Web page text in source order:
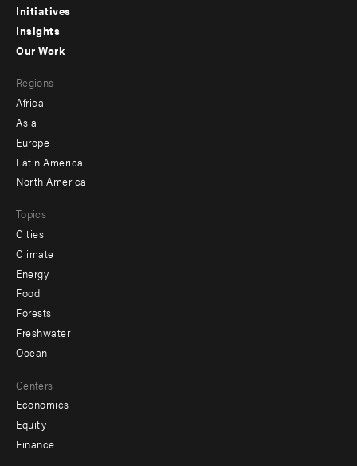
menu
-
Initiatives
Insights
menu
-
secondary
Our Work
Regions
Africa
Asia
Europe
Latin America
North America
Topics
Cities
Climate
Energy
Food
Forests
Freshwater
Ocean
Centers
Economics
Equity
Finance